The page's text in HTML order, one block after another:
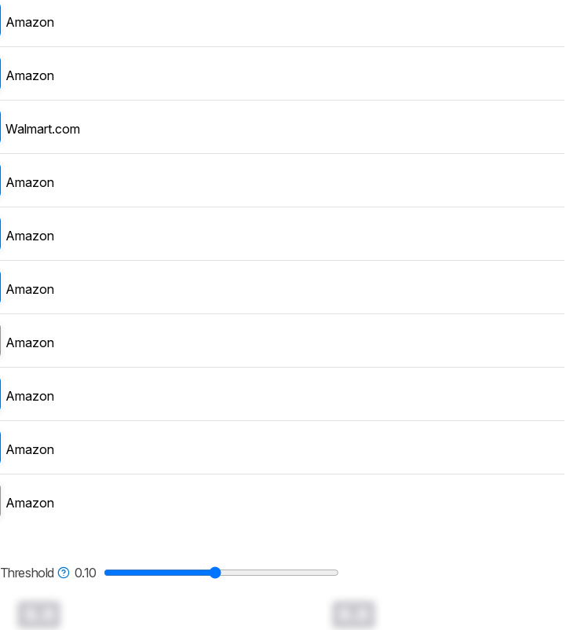
Amazon
Amazon
Walmart.com
Amazon
Amazon
Amazon
Amazon
Amazon
Amazon
Amazon
Threshold 0.10